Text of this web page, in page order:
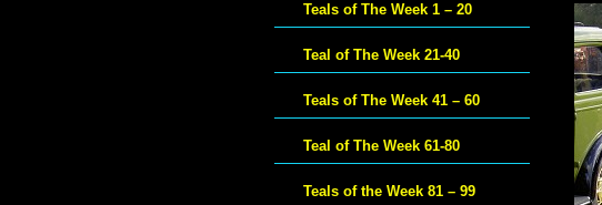
Teals of The Week 1 – 20
Teal of The Week 21-40
Teals of The Week 41 – 60
Teal of The Week 61-80
Teals of the Week 81 – 99